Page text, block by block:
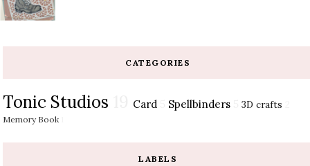
CATEGORIES
Tonic Studios Card Spellbinders 3D crafts
Memory Book
LABELS